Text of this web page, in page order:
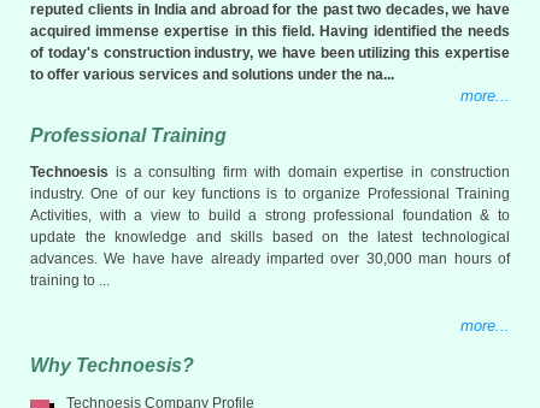
reputed clients in India and abroad for the past two decades, we have
acquired immense expertise in this field. Having identified the needs
of today's construction industry, we have been utilizing this expertise
to offer various services and solutions under the na...
more...
Professional Training
Technoesis is a consulting firm with domain expertise in construction
industry. One of our key functions is to organize Professional Training
Activities, with a view to build a strong professional foundation & to
update the knowledge and skills based on the latest technological
advances. We have have already imparted over 30,000 man hours of
training to ...
more...
Why Technoesis?
Technoesis Company Profile